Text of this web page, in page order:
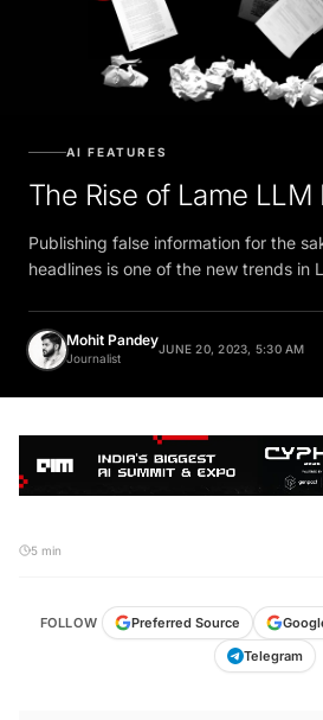
AI FEATURES
The Rise of Lame LLM
Publishing false information for the
headlines is one of the new trends in
Mohit Pandey
Journalist
JUNE 20, 2023, 5:30 AM
5 min
FOLLOW Preferred Source
Telegram